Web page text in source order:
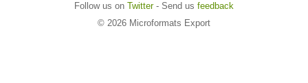
Follow us on Twitter- Send us feedback
© 2026 Microformats Export